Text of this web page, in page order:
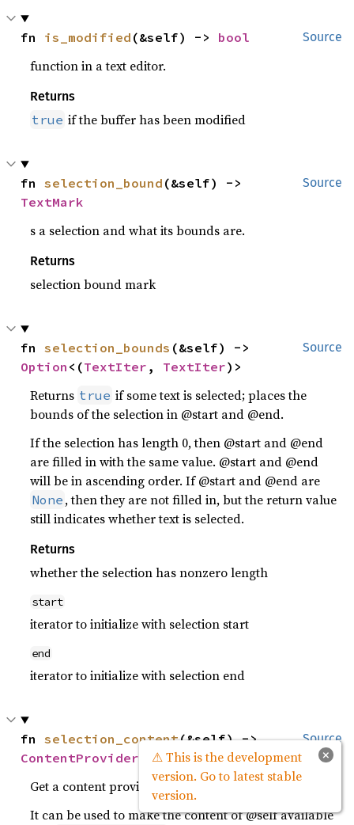
Source
fn is_modified (&self) -> bool
function in a text editor.
Returns
true if the buffer has been modified
Source
fn selection_bound
TextMark
s a selection and what its bounds are.
Returns
selection bound mark
Source
fn selection_bounds
Option <(TextIter , TextIter)>
Returns true if some text is selected; places the
bounds of the selection in @start and @end.
If the selection has length 0, then @start and @end
are filled in with the same value. @start and @end
will be in ascending order. If @start and @end are
None , then they are not filled in, but the return value
still indicates whether text is selected.
Returns
whether the selection has nonzero length
start
iterator to initialize with selection start
end
iterator to initialize with selection end
Source
fn selection_content
(&self) ->
ContentProvider
Get a content provider for this buffer.
It can be used to make the content of @self available
×
⚠ This is the development
version. Go to latest stable
version.